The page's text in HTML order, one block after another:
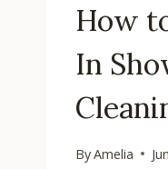
How
In
ByAmelia